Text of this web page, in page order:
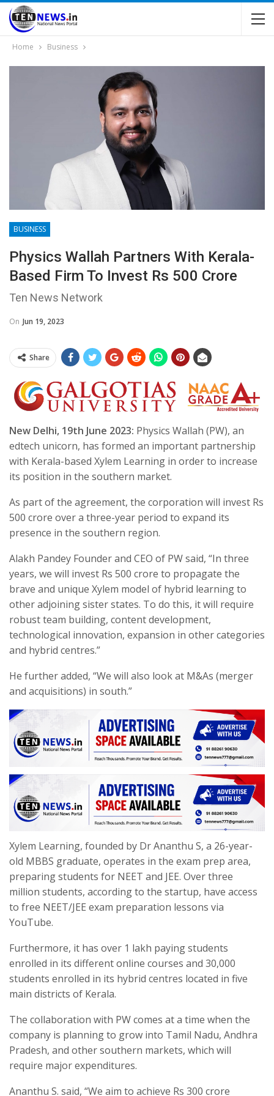
Home Business
BUSINESS
Physics Wallah Partners With Kerala-
Based Firm To Invest Rs 500 Crore
Ten News Network
On Jun 19, 2023
Share
New Delhi, 19th June 2023: Physics Wallah (PW), an
edtech unicorn, has formed an important partnership
with Kerala-based Xylem Learning in order to increase
its position in the southern market.
As part of the agreement, the corporation will invest Rs
500 crore over a three-year period to expand its
presence in the southern region.
Alakh Pandey Founder and CEO of PW said, “In three
years, we will invest Rs 500 crore to propagate the
brave and unique Xylem model of hybrid learning to
other adjoining sister states. To do this, it will require
robust team building, content development,
technological innovation, expansion in other categories
and hybrid centres.”
He further added, “We will also look at M&As (merger
and acquisitions) in south.”
Xylem Learning, founded by Dr Ananthu S, a 26-year-
old MBBS graduate, operates in the exam prep area,
preparing students for NEET and JEE. Over three
million students, according to the startup, have access
to free NEET/JEE exam preparation lessons via
YouTube.
Furthermore, it has over 1 lakh paying students
enrolled in its different online courses and 30,000
students enrolled in its hybrid centres located in five
main districts of Kerala.
The collaboration with PW comes at a time when the
company is planning to grow into Tamil Nadu, Andhra
Pradesh, and other southern markets, which will
require major expenditures.
Ananthu S. said, “We aim to achieve Rs 300 crore